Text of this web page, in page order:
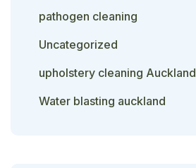
pathogen cleaning
Uncategorized
upholstery cleaning Auckland
Water blasting auckland